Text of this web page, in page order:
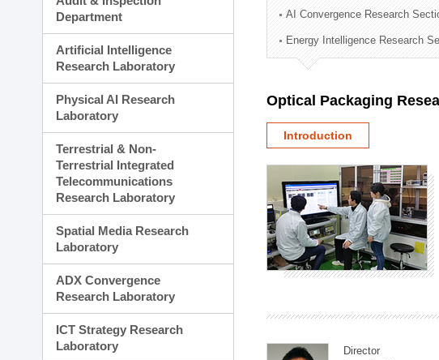
Technology Commercialization Division
Administration Division
External Relations Division
Department
Artificial Intelligence
Research Laboratory
Physical AI Research
Laboratory
Terrestrial & Non-
Terrestrial Integrated
Telecommunications
Research Laboratory
Spatial Media Research
Laboratory
ADX Convergence
Research Laboratory
ICT Strategy Research
Laboratory
AI Convergence Research
Energy Intelligence Research
Optical Packaging
Introduction
Director